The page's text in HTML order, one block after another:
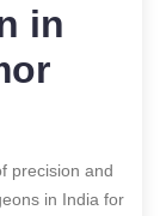
in
precision and
in India for